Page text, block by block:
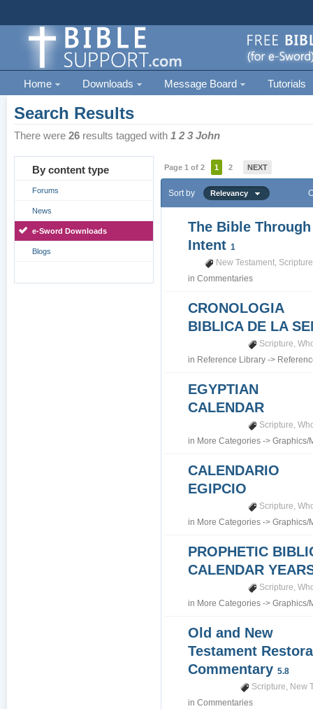
Home Downloads Message Board Tutorials
Search Results
There were26 results tagged with1 2 3 John
By content type
Forums
News
e-Sword Downloads
Blogs
Page 1 of 2 1 2 NEXT
Sort by Relevancy
The Bible Through
Intent1
New Testament, Scripture
inCommentaries
CRONOLOGIA
BIBLICA DE LA
Scripture,
in Reference Library ->
EGYPTIAN
CALENDAR
Scripture,
in More Categories ->Graphics/
CALENDARIO
EGIPCIO
Scripture,
in More Categories ->Graphics/
PROPHETIC
CALENDAR
Scripture,
in More Categories ->Graphics/
Old and New
Testament
Commentary5.8
Scripture, New
inCommentaries